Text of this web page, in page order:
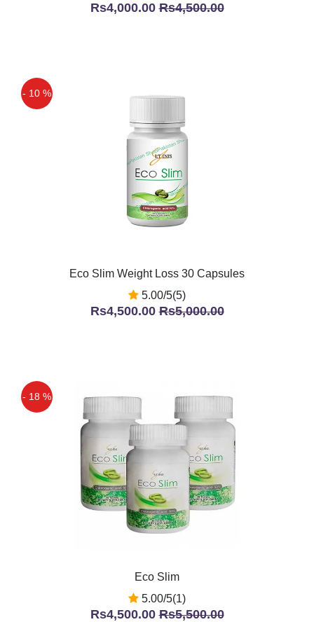
Rs4,000.00Rs4,500.00
- 10 %
Eco Slim Weight Loss 30 Capsules
5.00/5(5)
Rs4,500.00Rs5,000.00
- 18 %
Eco Slim
5.00/5(1)
Rs4,500.00Rs5,500.00